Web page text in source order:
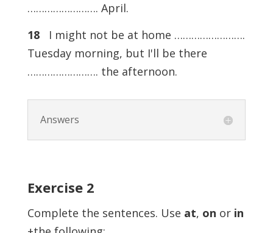
……………………. April.
18I might not be at home …………………….
Tuesday morning, but I'll be there
……………………. the afternoon.
Answers
Exercise 2
Complete the sentences. Use at, on or in